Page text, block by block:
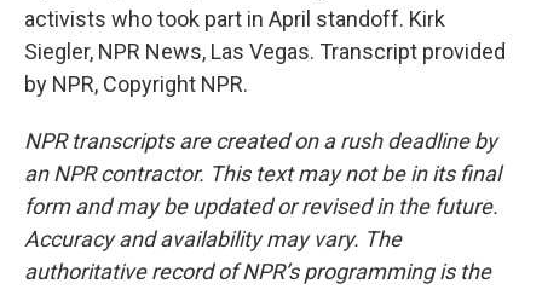
activists who took part in April standoff. Kirk
Siegler, NPR News, Las Vegas. Transcript provided
by NPR, Copyright NPR.
NPR transcripts are created on a rush deadline by
an NPR contractor. This text may not be in its final
form and may be updated or revised in the future.
Accuracy and availability may vary. The
authoritative record of NPR’s programming is the